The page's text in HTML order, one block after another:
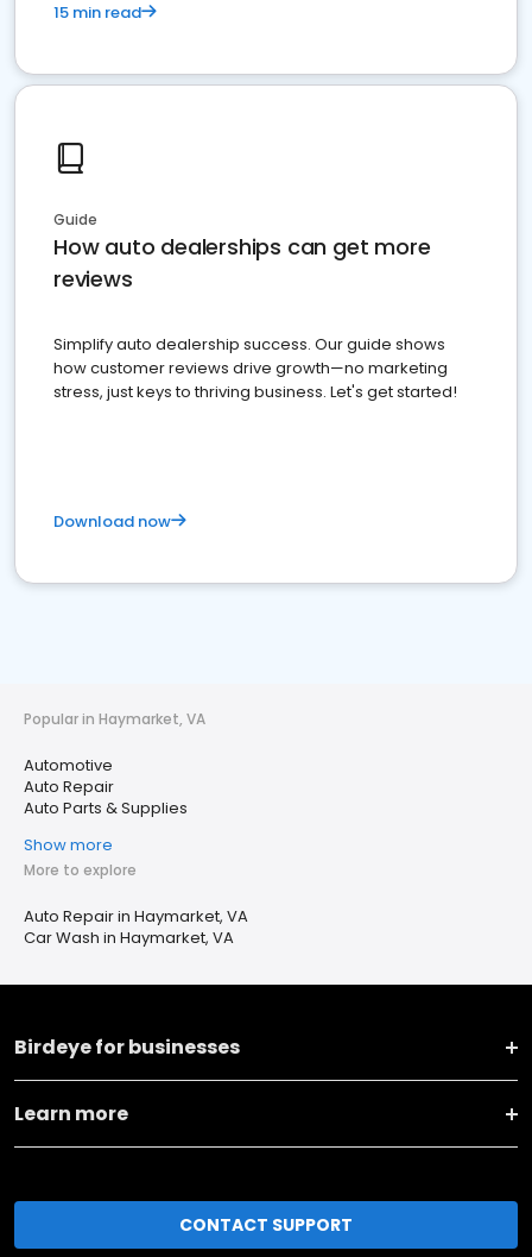
15 min read
Guide
How auto dealerships can get more
reviews
Simplify auto dealership success. Our guide shows
how customer reviews drive growth—no marketing
stress, just keys to thriving business. Let's get started!
Download now
Popular in Haymarket, VA
Automotive
Auto Repair
Auto Parts & Supplies
Show more
More to explore
Auto Repair in Haymarket, VA
Car Wash in Haymarket, VA
Birdeye for businesses
Learn more
CONTACT SUPPORT